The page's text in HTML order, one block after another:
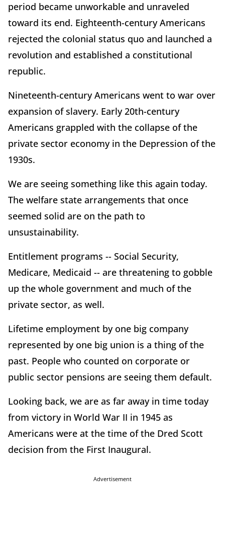
period became unworkable and unraveled
toward its end. Eighteenth-century Americans
rejected the colonial status quo and launched a
revolution and established a constitutional
republic.
Nineteenth-century Americans went to war over
expansion of slavery. Early 20th-century
Americans grappled with the collapse of the
private sector economy in the Depression of the
1930s.
We are seeing something like this again today.
The welfare state arrangements that once
seemed solid are on the path to
unsustainability.
Entitlement programs -- Social Security,
Medicare, Medicaid -- are threatening to gobble
up the whole government and much of the
private sector, as well.
Lifetime employment by one big company
represented by one big union is a thing of the
past. People who counted on corporate or
public sector pensions are seeing them default.
Looking back, we are as far away in time today
from victory in World War II in 1945 as
Americans were at the time of the Dred Scott
decision from the First Inaugural.
Advertisement